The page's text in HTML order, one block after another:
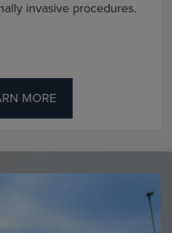
invasive procedures.
MORE